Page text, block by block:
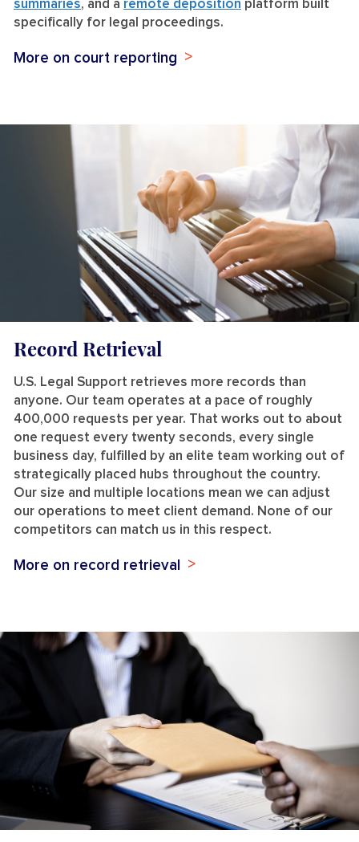
summaries, and a remote deposition platform built
specifically for legal proceedings.
More on court reporting
Record Retrieval
U.S. Legal Support retrieves more records than
anyone. Our team operates at a pace of roughly
400,000 requests per year. That works out to about
one request every twenty seconds, every single
business day, fulfilled by an elite team working out of
strategically placed hubs throughout the country.
Our size and multiple locations mean we can adjust
our operations to meet client demand. None of our
competitors can match us in this respect.
More on record retrieval